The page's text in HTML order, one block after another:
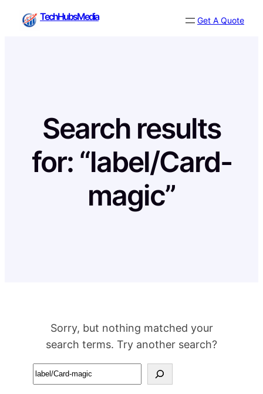
TechHubsMedia Get A Quote
Search results
for: “label/Card-
magic”
Sorry, but nothing matched your
search terms. Try another search?
Search